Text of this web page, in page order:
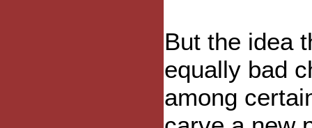
But the idea
equally bad
among